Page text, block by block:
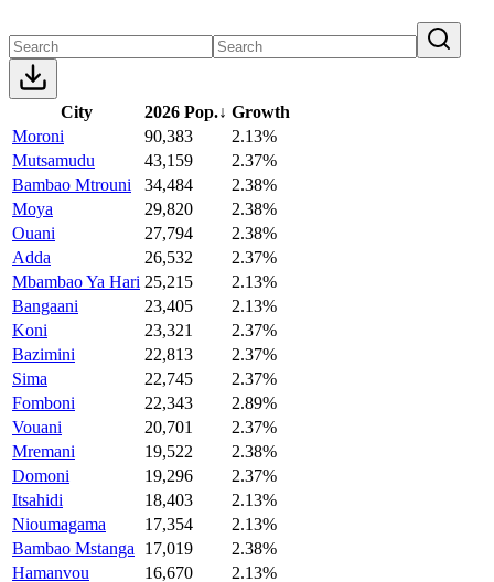
City 2026 Pop.↓ Growth
Moroni
90,383
2.13%
Mutsamudu
43,159
2.37%
Bambao Mtrouni
34,484
2.38%
Moya
29,820
2.38%
Ouani
27,794
2.38%
Adda
26,532
2.37%
Mbambao Ya Hari 25,215
2.13%
Bangaani
23,405
2.13%
Koni
23,321
2.37%
Bazimini
22,813
2.37%
Sima
22,745
2.37%
Fomboni
22,343
2.89%
Vouani
20,701
2.37%
Mremani
19,522
2.38%
Domoni
19,296
2.37%
Itsahidi
18,403
2.13%
Nioumagama
17,354
2.13%
Bambao Mstanga
17,019
2.38%
Hamanvou
16,670
2.13%